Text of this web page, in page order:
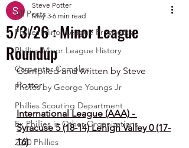
All Posts
Phillies Minor League Prospects
Phillies Minor League History
Carpenter Complex
Photos by George Youngs Jr
Phillies Scouting Department
Ex Phillies in Other Organizations
2020 Phillies
5/3/26 : Minor League
Roundup
Steve Potter
May 3 6 min read
Compiled and written by Steve
Potter
International League (AAA) -
Syracuse 5 (18-14) Lehigh Valley 0 (17-
16)